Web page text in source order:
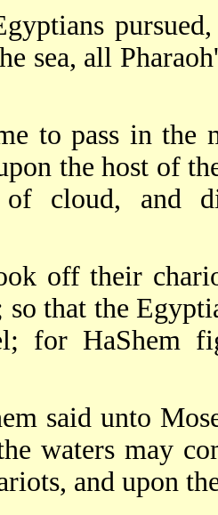
sea, all
to pass in the
the host of
cloud, and
off their
that the
for HaShem
said unto
waters may
and upon